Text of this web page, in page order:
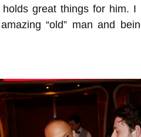
great things for him.
“old” man and